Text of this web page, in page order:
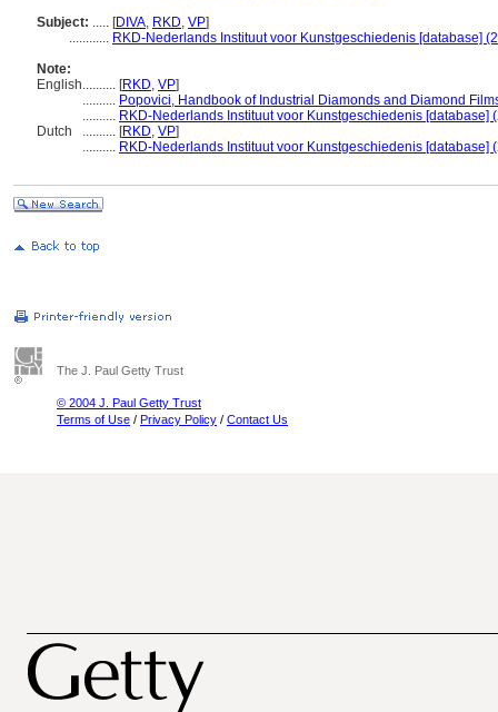
Subject: ..... [DIVA, RKD, VP]
............ RKD-Nederlands Instituut voor Kunstgeschiedenis [database]
Note:
English.......... [RKD, VP]
.......... Popovici, Handbook of Industrial Diamonds and Diamond
.......... RKD-Nederlands Instituut voor Kunstgeschiedenis [database]
Dutch
.......... [RKD, VP]
.......... RKD-Nederlands Instituut voor Kunstgeschiedenis [database]
The J. Paul Getty Trust
© 2004 J. Paul Getty Trust
Terms of Use / Privacy Policy / Contact Us